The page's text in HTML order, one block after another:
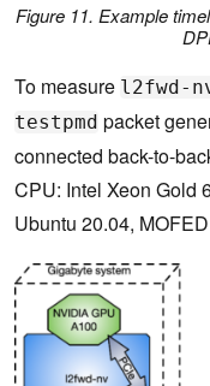
Figure 11. Example
To measure l2fwd-
testpmd packet
connected back-to-
CPU: Intel Xeon Gold
Ubuntu 20.04,